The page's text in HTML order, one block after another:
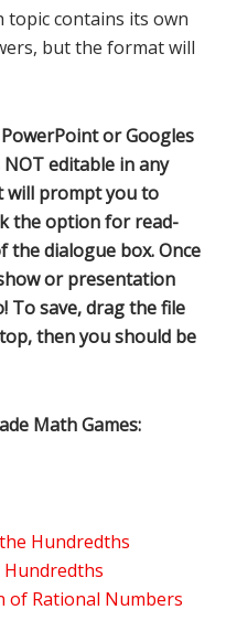
topic contains its own
but the format will
or Googles
editable in any
will prompt you to
the option for read-
dialogue box. Once
or presentation
To save, drag the file
then you should be
Math Games:
Hundredths
Hundredths
of Rational Numbers